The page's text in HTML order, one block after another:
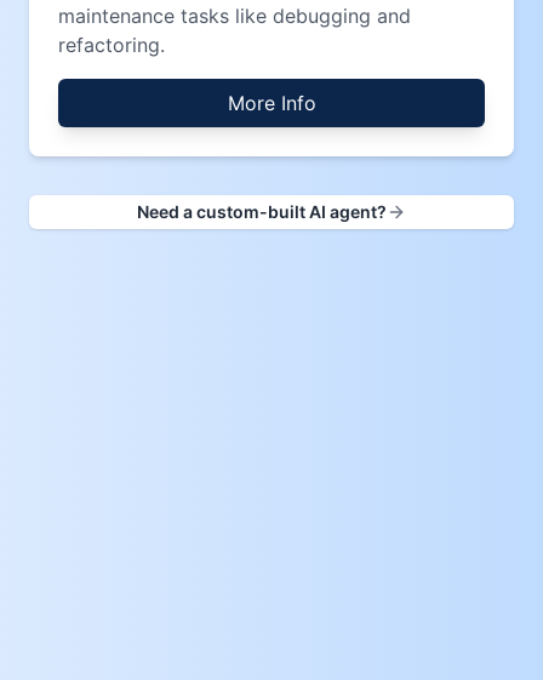
maintenance tasks like debugging and
refactoring.
More Info
Need a custom-built AI agent?